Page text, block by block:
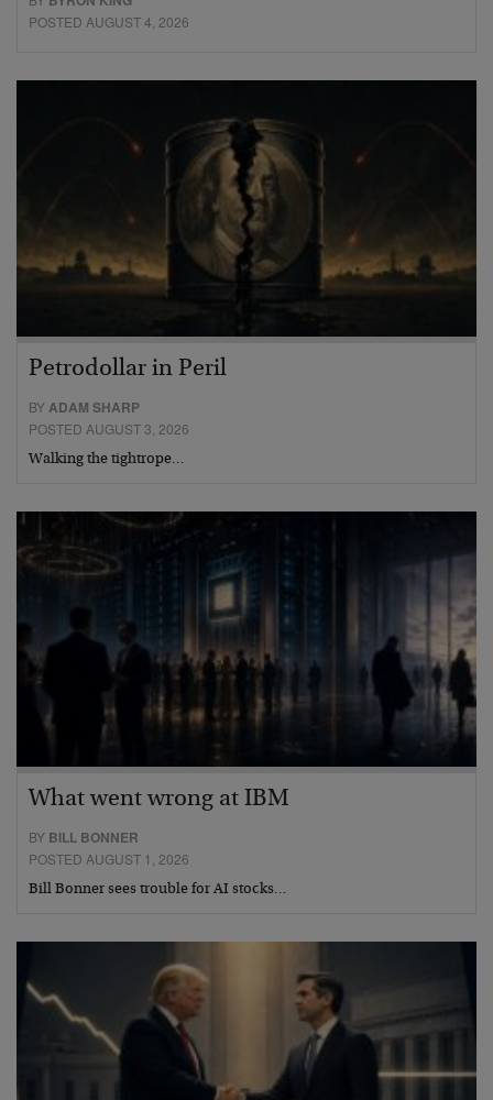
POSTED AUGUST 4, 2026
Petrodollar in Peril
BYADAM SHARP
POSTED AUGUST 3, 2026
Walking the tightrope…
What went wrong at IBM
BY BILL BONNER
POSTED AUGUST 1, 2026
Bill Bonner sees trouble for AI stocks…